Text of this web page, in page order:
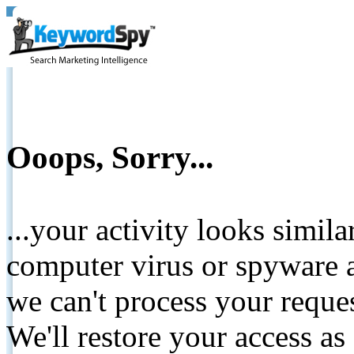
Ooops, Sorry...
...your activity looks
computer virus or spyware
we can't process your
We'll restore your access